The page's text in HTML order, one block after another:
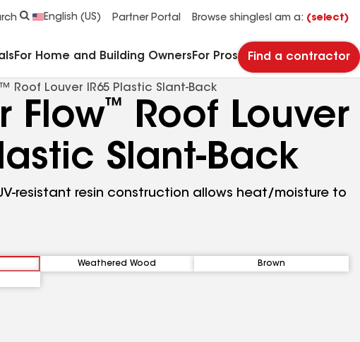
English (US) Partner Portal Browse shinglesI am a: (select)
For Home and Building Owners For Pros Find a contractor
Roof Louver IR65 Plastic Slant‑Back
Flow™
Roof Louver
Slant‑Back
resistant resin construction allows heat/moisture to
Weathered Wood
Brown